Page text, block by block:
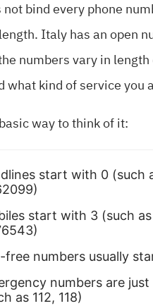
not bind every phone
Italy has an open
numbers vary in length
what kind of service you
way to think of it:
start with 0 (such
start with 3 (such
free numbers usually
numbers are
as 112, 118)